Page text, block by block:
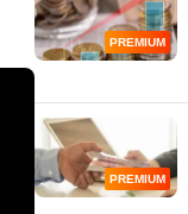
PREMIUM
PREMIUM